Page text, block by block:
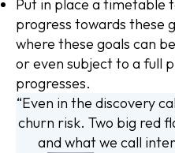
Put in place a timetable
progress towards these
where these goals can
or even subject to a full
progresses.
“Even in the discovery
churn risk. Two big red
and what we call